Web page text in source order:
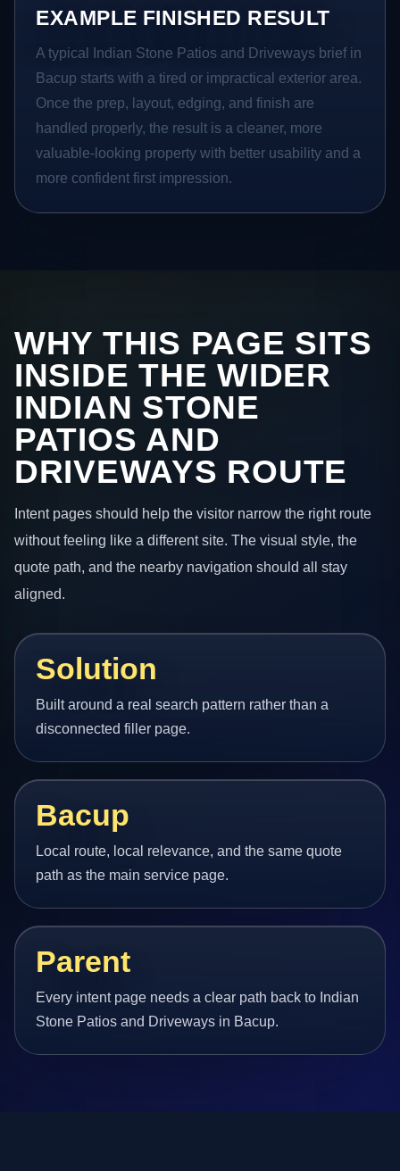
EXAMPLE FINISHED RESULT
A typical Indian Stone Patios and Driveways brief in
Bacup starts with a tired or impractical exterior area.
Once the prep, layout, edging, and finish are
handled properly, the result is a cleaner, more
valuable-looking property with better usability and a
more confident first impression.
WHY THIS PAGE SITS
INSIDE THE WIDER
INDIAN STONE
PATIOS AND
DRIVEWAYS ROUTE
Intent pages should help the visitor narrow the right route
without feeling like a different site. The visual style, the
quote path, and the nearby navigation should all stay
aligned.
Solution
Built around a real search pattern rather than a
disconnected filler page.
Bacup
Local route, local relevance, and the same quote
path as the main service page.
Parent
Every intent page needs a clear path back to Indian
Stone Patios and Driveways in Bacup.